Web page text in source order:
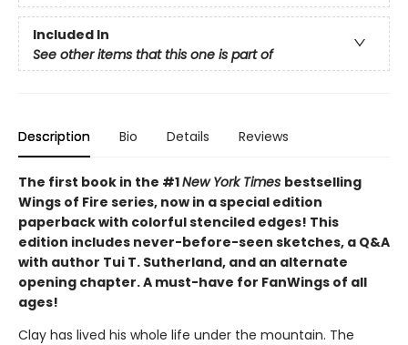
Included In
See other items that this one is part of
Description Bio Details Reviews
The first book in the #1New York Times bestselling
Wings of Fire series, now in a special edition
paperback with colorful stenciled edges! This
edition includes never-before-seen sketches, a Q&A
with author Tui T. Sutherland, and an alternate
opening chapter. A must-have for FanWings of all
ages!
Clay has lived his whole life under the mountain. The